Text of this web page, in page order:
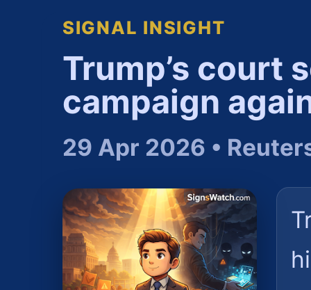
SIGNAL INSIGHT
Trump’s court
campaign
29 Apr 2026 •